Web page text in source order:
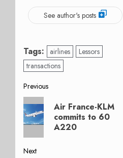
See author's posts
Tags: airlines
Lessors
transactions
Post
navigation
Previous
Previous
post:
Air France-KLM
commits to 60
A220
Next